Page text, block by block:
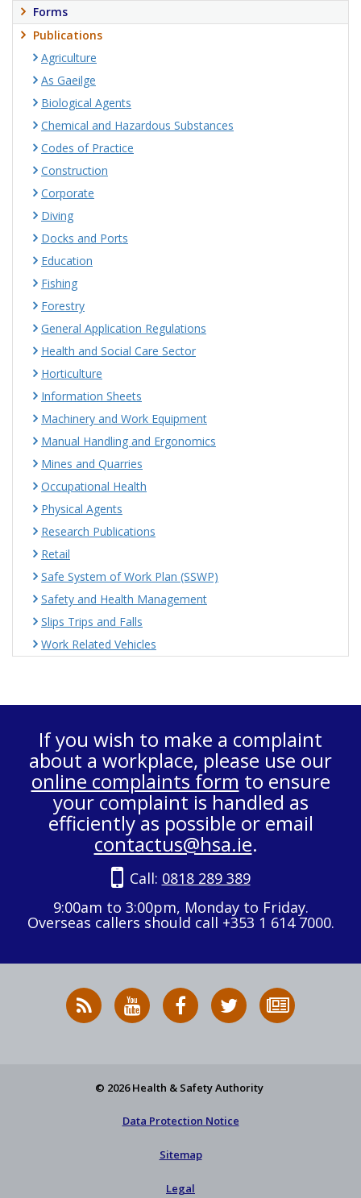
Forms
Publications
Agriculture
As Gaeilge
Biological Agents
Chemical and Hazardous Substances
Codes of Practice
Construction
Corporate
Diving
Docks and Ports
Education
Fishing
Forestry
General Application Regulations
Health and Social Care Sector
Horticulture
Information Sheets
Machinery and Work Equipment
Manual Handling and Ergonomics
Mines and Quarries
Occupational Health
Physical Agents
Research Publications
Retail
Safe System of Work Plan (SSWP)
Safety and Health Management
Slips Trips and Falls
Work Related Vehicles
If you wish to make a complaint
about a workplace, please use our
online complaints form to ensure
your complaint is handled as
efficiently as possible or email
contactus@hsa.ie.
Call: 0818 289 389
9:00am to 3:00pm, Monday to Friday.
Overseas callers should call +353 1 614 7000.
RSS
News
HSA
on
HSA
on
Follow
HSA
to
© 2026 Health & Safety Authority
Data Protection Notice
Sitemap
Legal